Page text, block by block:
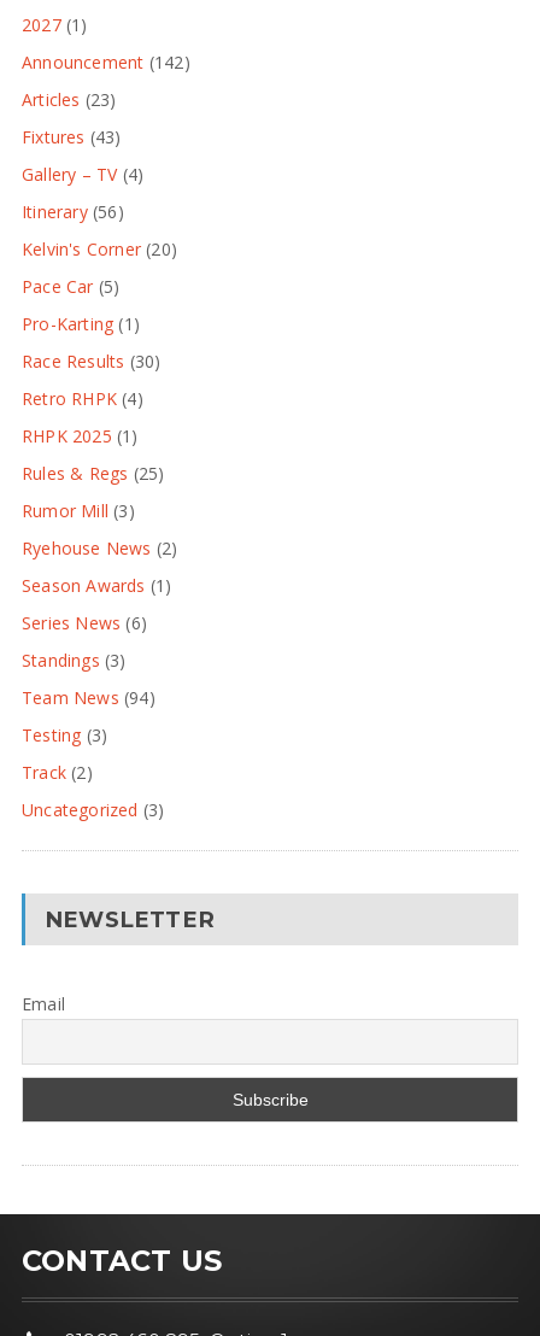
2027(1)
Announcement (142)
Articles (23)
Fixtures (43)
Gallery – TV(4)
Itinerary(56)
Kelvin's Corner (20)
Pace Car (5)
Pro-Karting (1)
Race Results (30)
Retro RHPK (4)
RHPK 2025 (1)
Rules & Regs (25)
Rumor Mill (3)
Ryehouse News (2)
Season Awards (1)
Series News (6)
Standings (3)
Team News (94)
Testing (3)
Track(2)
Uncategorized (3)
NEWSLETTER
Email
CONTACT US